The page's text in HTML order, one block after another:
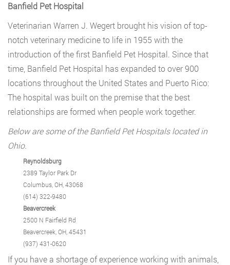
Banfield Pet Hospital
Veterinarian Warren J. Wegert brought his vision of top-
notch veterinary medicine to life in 1955 with the
introduction of the first Banfield Pet Hospital. Since that
time, Banfield Pet Hospital has expanded to over 900
locations throughout the United States and Puerto Rico:
The hospital was built on the premise that the best
relationships are formed when people work together.
Below are some of the Banfield Pet Hospitals located in
Ohio.
Reynoldsburg
2389 Taylor Park Dr
Columbus, OH, 43068
(614) 322-9480
Beavercreek
2500 N Fairfield Rd
Beavercreek, OH, 45431
(937) 431-0620
If you have a shortage of experience working with animals,